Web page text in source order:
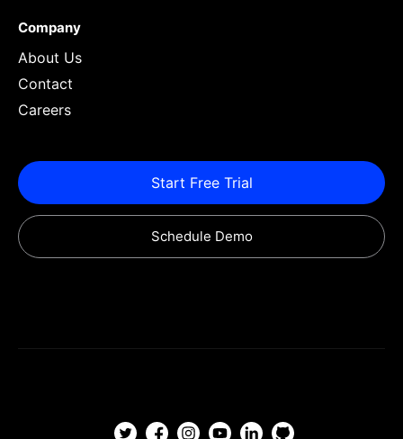
Company
About Us
Contact
Careers
Start Free Trial
Schedule Demo